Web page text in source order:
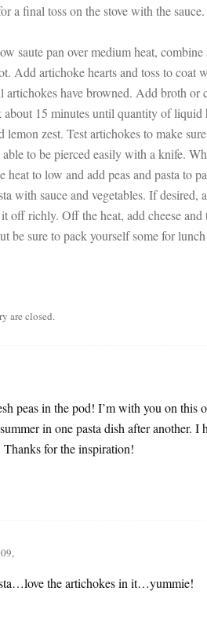
a final toss on the stove with the sauce.
saute pan over medium heat,
Add artichoke hearts and toss to coat
artichokes have browned. Add broth or
15 minutes until quantity of liquid
zest. Test artichokes to make
to be pierced easily with a knife.
heat to low and add peas and pasta to
with sauce and vegetables. If desired,
off richly. Off the heat, add cheese and
be sure to pack yourself some for
are closed.
peas in the pod! I’m with you on this
in one pasta dish after another. I
for the inspiration!
the artichokes in it…yummie!